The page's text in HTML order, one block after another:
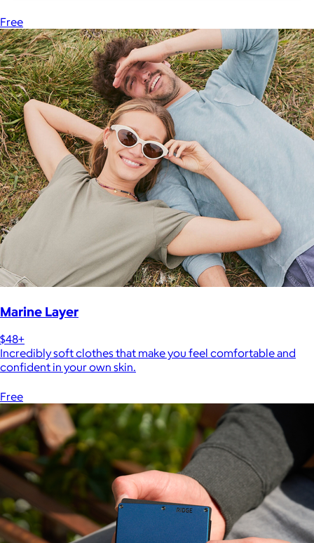
Free
Marine Layer
$48+
Incredibly soft clothes that make you feel comfortable and
confident in your own skin.
Free